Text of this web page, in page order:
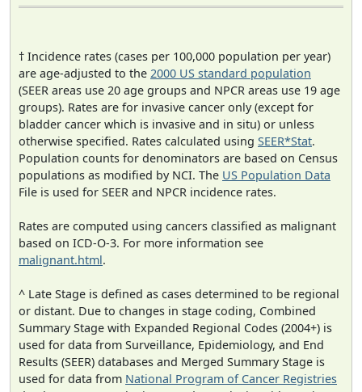
† Incidence rates (cases per 100,000 population per year)
are age-adjusted to the 2000 US standard population
(SEER areas use 20 age groups and NPCR areas use 19 age
groups). Rates are for invasive cancer only (except for
bladder cancer which is invasive and in situ) or unless
otherwise specified. Rates calculated using SEER*Stat.
Population counts for denominators are based on Census
populations as modified by NCI. The US Population Data
File is used for SEER and NPCR incidence rates.
Rates are computed using cancers classified as malignant
based on ICD-O-3. For more information see
malignant.html.
^ Late Stage is defined as cases determined to be regional
or distant. Due to changes in stage coding, Combined
Summary Stage with Expanded Regional Codes (2004+) is
used for data from Surveillance, Epidemiology, and End
Results (SEER) databases and Merged Summary Stage is
used for data from National Program of Cancer Registries